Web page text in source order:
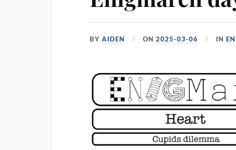
BYAIDEN ON2025-03-06 IN